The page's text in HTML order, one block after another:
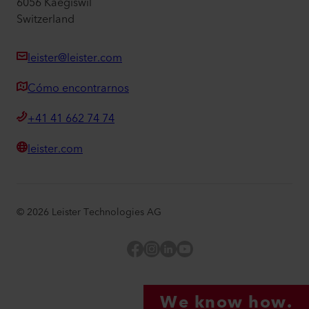
Switzerland
leister@leister.com
Cómo encontrarnos
+41 41 662 74 74
leister.com
© 2026 Leister Technologies AG
We know how.